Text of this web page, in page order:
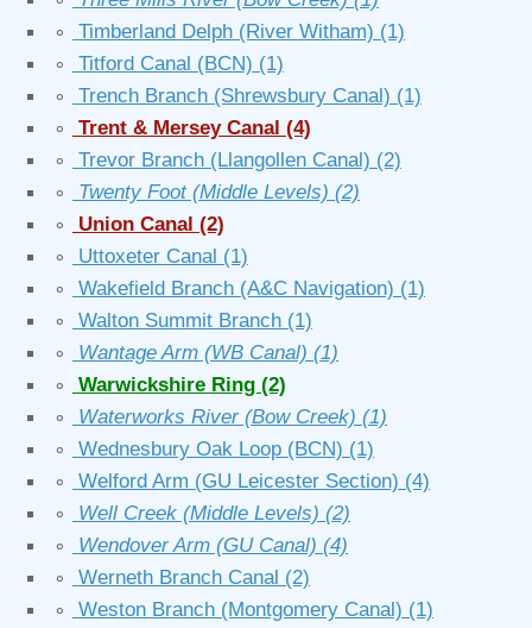
∘
Timberland Delph (River Witham) (1)
∘
Titford Canal (BCN) (1)
∘
Trench Branch (Shrewsbury Canal) (1)
∘
Trent & Mersey Canal (4)
∘
Trevor Branch (Llangollen Canal) (2)
∘
Twenty Foot (Middle Levels) (2)
∘
Union Canal (2)
∘
Uttoxeter Canal (1)
∘
Wakefield Branch (A&C Navigation) (1)
∘
Walton Summit Branch (1)
∘
Wantage Arm (WB Canal) (1)
∘
Warwickshire Ring (2)
∘
Waterworks River (Bow Creek) (1)
∘
Wednesbury Oak Loop (BCN) (1)
∘
Welford Arm (GU Leicester Section) (4)
∘
Well Creek (Middle Levels) (2)
∘
Wendover Arm (GU Canal) (4)
∘
Werneth Branch Canal (2)
∘
Weston Branch (Montgomery Canal) (1)